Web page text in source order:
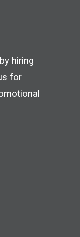
hiring
for